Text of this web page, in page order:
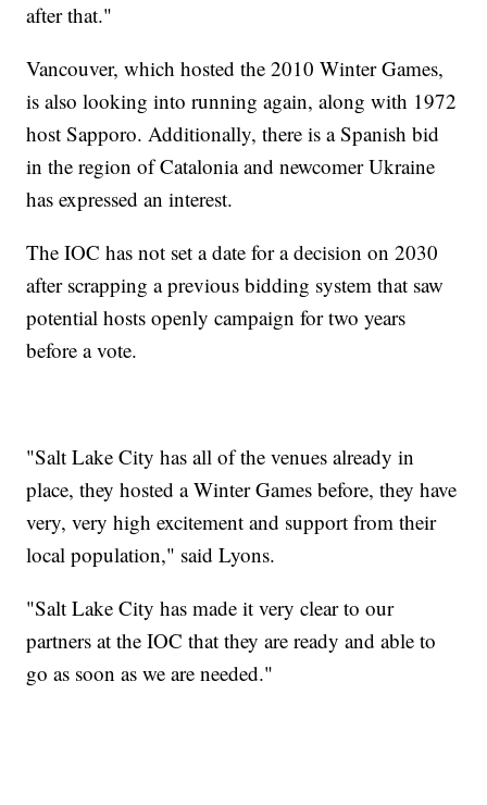
after that."
Vancouver, which hosted the 2010 Winter Games,
is also looking into running again, along with 1972
host Sapporo. Additionally, there is a Spanish bid
in the region of Catalonia and newcomer Ukraine
has expressed an interest.
The IOC has not set a date for a decision on 2030
after scrapping a previous bidding system that saw
potential hosts openly campaign for two years
before a vote.
"Salt Lake City has all of the venues already in
place, they hosted a Winter Games before, they have
very, very high excitement and support from their
local population," said Lyons.
"Salt Lake City has made it very clear to our
partners at the IOC that they are ready and able to
go as soon as we are needed."